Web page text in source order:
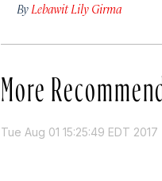
By Lebawit Lily Girma
More
Tue Aug 01 15:25:49 EDT 2017